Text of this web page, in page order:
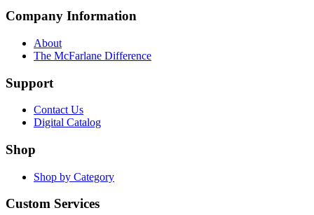
Company Information
About
The McFarlane Difference
Support
Contact Us
Digital Catalog
Shop
Shop by Category
Custom Services